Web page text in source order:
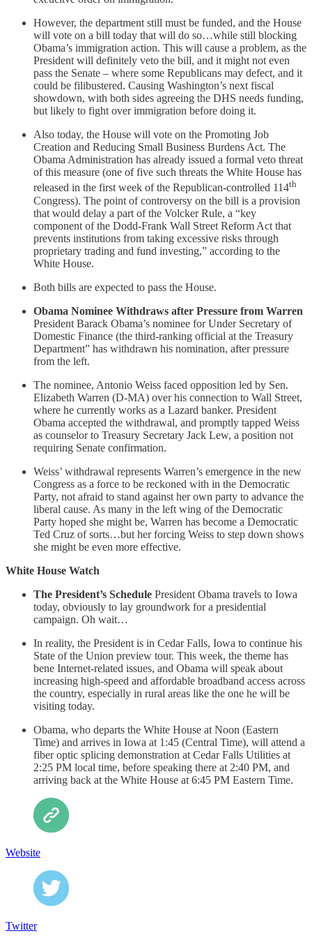
However, the department still must be funded, and the House
will vote on a bill today that will do so…while still blocking
Obama’s immigration action. This will cause a problem, as the
President will definitely veto the bill, and it might not even
pass the Senate – where some Republicans may defect, and it
could be filibustered. Causing Washington’s next fiscal
showdown, with both sides agreeing the DHS needs funding,
but likely to fight over immigration before doing it.
Also today, the House will vote on the Promoting Job
Creation and Reducing Small Business Burdens Act. The
Obama Administration has already issued a formal veto threat
of this measure (one of five such threats the White House has
released in the first week of the Republican-controlled 114th
Congress). The point of controversy on the bill is a provision
that would delay a part of the Volcker Rule, a “key
component of the Dodd-Frank Wall Street Reform Act that
prevents institutions from taking excessive risks through
proprietary trading and fund investing,” according to the
White House.
Both bills are expected to pass the House.
Obama Nominee Withdraws after Pressure from Warren
President Barack Obama’s nominee for Under Secretary of
Domestic Finance (the third-ranking official at the Treasury
Department” has withdrawn his nomination, after pressure
from the left.
The nominee, Antonio Weiss faced opposition led by Sen.
Elizabeth Warren (D-MA) over his connection to Wall Street,
where he currently works as a Lazard banker. President
Obama accepted the withdrawal, and promptly tapped Weiss
as counselor to Treasury Secretary Jack Lew, a position not
requiring Senate confirmation.
Weiss’ withdrawal represents Warren’s emergence in the new
Congress as a force to be reckoned with in the Democratic
Party, not afraid to stand against her own party to advance the
liberal cause. As many in the left wing of the Democratic
Party hoped she might be, Warren has become a Democratic
Ted Cruz of sorts…but her forcing Weiss to step down shows
she might be even more effective.
White House Watch
The President’s Schedule President Obama travels to Iowa
today, obviously to lay groundwork for a presidential
campaign. Oh wait…
In reality, the President is in Cedar Falls, Iowa to continue his
State of the Union preview tour. This week, the theme has
bene Internet-related issues, and Obama will speak about
increasing high-speed and affordable broadband access across
the country, especially in rural areas like the one he will be
visiting today.
Obama, who departs the White House at Noon (Eastern
Time) and arrives in Iowa at 1:45 (Central Time), will attend a
fiber optic splicing demonstration at Cedar Falls Utilities at
2:25 PM local time, before speaking there at 2:40 PM, and
arriving back at the White House at 6:45 PM Eastern Time.
Website
Twitter